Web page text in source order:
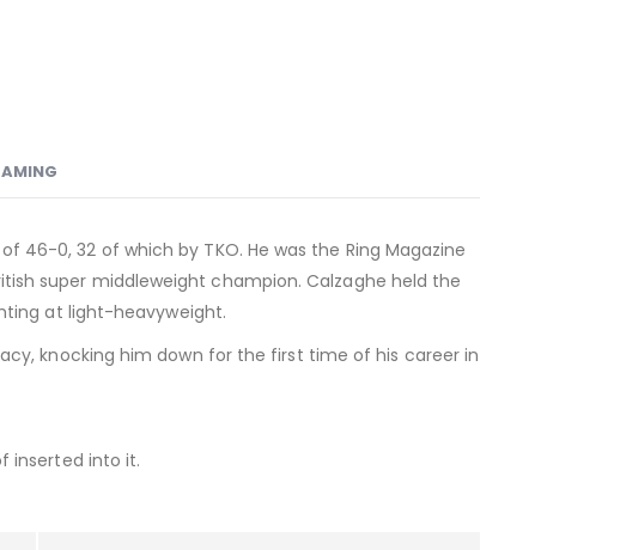
0, 32 of which by TKO. He was the Ring Magazine
super middleweight champion. Calzaghe held the
at light-heavyweight.
knocking him down for the first time of his career in
inserted into it.